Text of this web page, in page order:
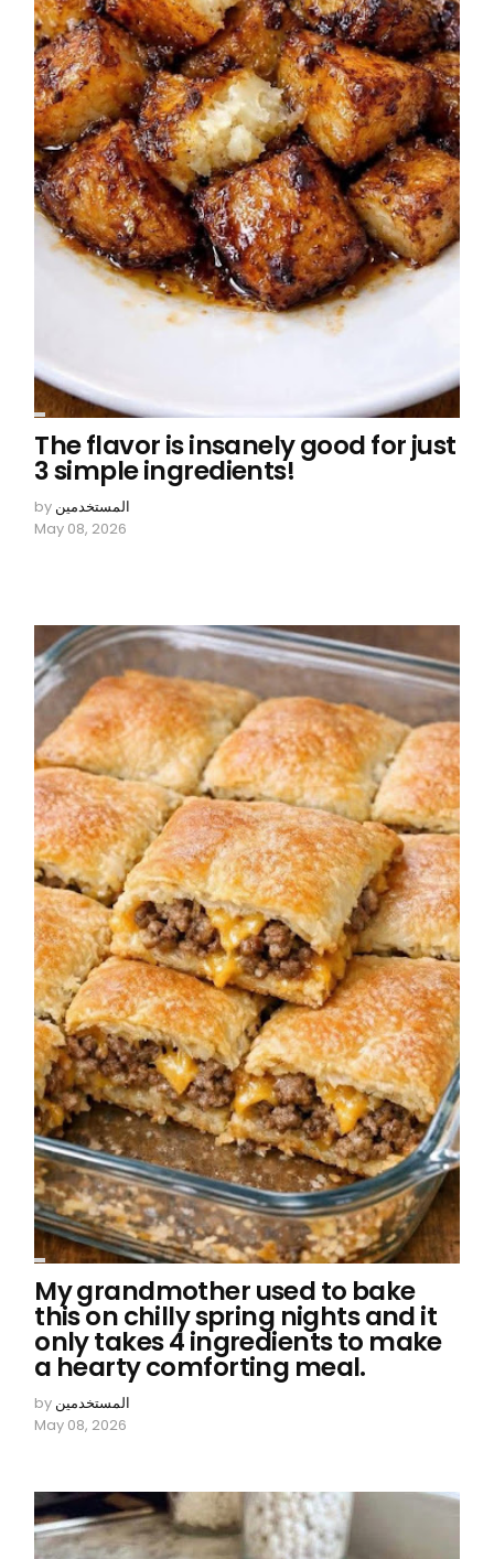
The flavor is insanely good for just
3 simple ingredients!
by المستخدمين
May 08, 2026
My grandmother used to bake
this on chilly spring nights and it
only takes 4 ingredients to make
a hearty comforting meal.
by المستخدمين
May 08, 2026